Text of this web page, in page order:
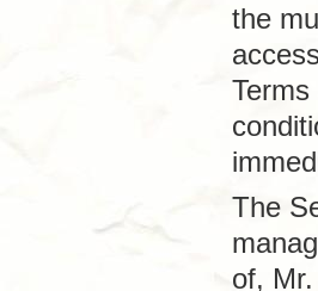
the
The
of,